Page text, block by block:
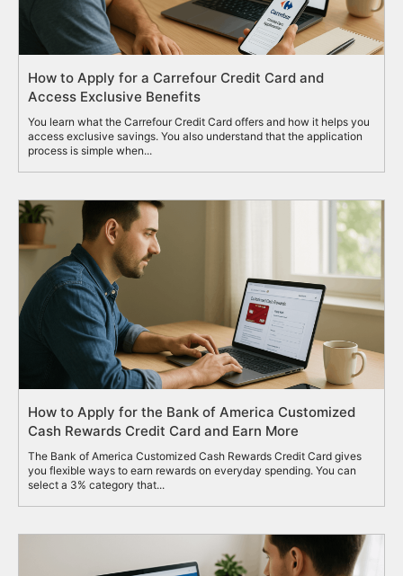
How to Apply for a Carrefour Credit Card and
Access Exclusive Benefits
You learn what the Carrefour Credit Card offers and how it helps you
access exclusive savings. You also understand that the application
process is simple when...
How to Apply for the Bank of America Customized
Cash Rewards Credit Card and Earn More
The Bank of America Customized Cash Rewards Credit Card gives
you flexible ways to earn rewards on everyday spending. You can
select a 3% category that...